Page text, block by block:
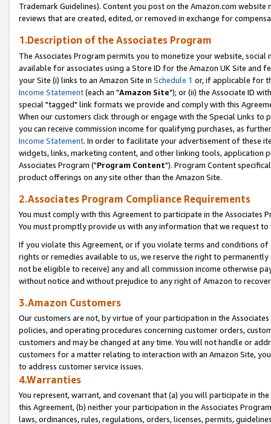
Trademark Guidelines). Content you post on the Amazon.com
reviews that are created, edited, or removed in exchange for
1.Description of the Associates Program
The Associates Program permits you to monetize your website,
available for associates using a Store ID for the Amazon UK Site and
your Site (i) links to an Amazon Site in Schedule 1 or, if applicable for
Income Statement(each an "Amazon Site"); or (ii) the Associate ID
special "tagged" link formats we provide and comply with this
When our customers click through or engage with the Special Links
you can receive commission income for qualifying purchases, as
Income Statement. In order to facilitate your advertisement of these
widgets, links, marketing content, and other linking tools, application
Associates Program ("Program Content"). Program Content
product offerings on any site other than the Amazon Site.
2.Associates Program Compliance Requirements
You must comply with this Agreement to participate in the Associates
You must promptly provide us with any information that we request
If you violate this Agreement, or if you violate terms and conditions
rights or remedies available to us, we reserve the right to
not be eligible to receive) any and all commission income otherwise
without notice and without prejudice to any right of Amazon to
3.Amazon Customers
Our customers are not, by virtue of your participation in the
policies, and operating procedures concerning customer orders,
customers and may be changed at any time. You will not handle or
customers for a matter relating to interaction with an Amazon Site,
to address customer service issues.
4.Warranties
You represent, warrant, and covenant that (a) you will participate in
this Agreement, (b) neither your participation in the Associates
laws, ordinances, rules, regulations, orders, licenses, permits,